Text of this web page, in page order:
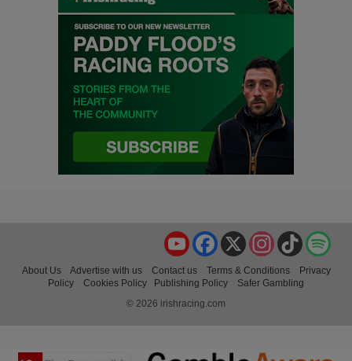
TikTok
Instagram
X
Facebook
YouTube
About Us Advertise with us Contact us Terms & Conditions
Privacy
Policy
Cookies Policy Publishing Policy
Safer Gambling
© 2026 irishracing.com